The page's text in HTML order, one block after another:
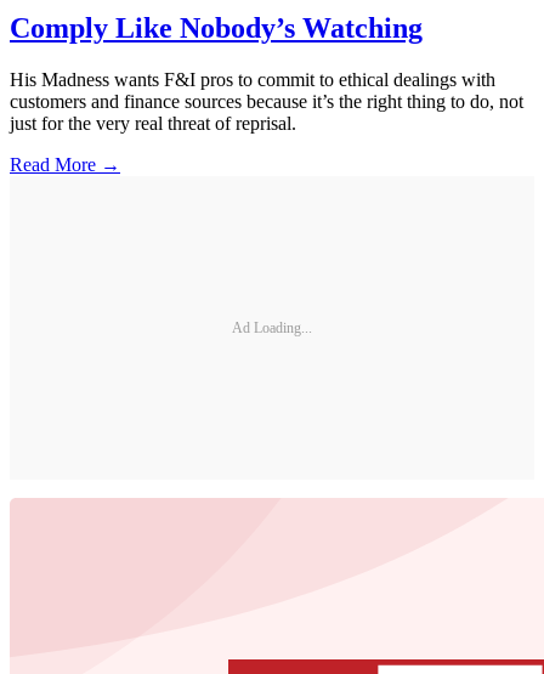
Comply Like Nobody’s Watching
His Madness wants F&I pros to commit to ethical dealings with
customers and finance sources because it’s the right thing to do, not
just for the very real threat of reprisal.
Read More →
Ad Loading...